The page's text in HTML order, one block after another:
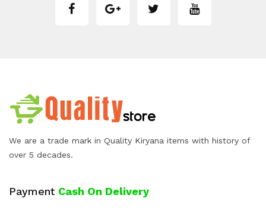
We are a trade mark in Quality Kiryana items with history of
over 5 decades.
Payment Cash On Delivery